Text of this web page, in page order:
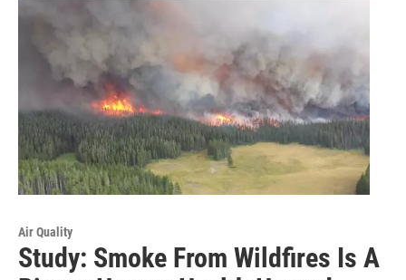
Air Quality
Study: Smoke From Wildfires Is A